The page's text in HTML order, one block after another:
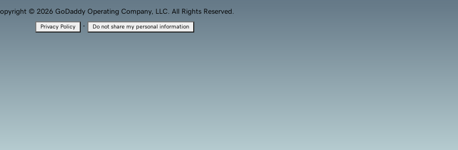
© 2026 GoDaddy Operating Company, LLC. All Rights Reserved.
Privacy Policy · Do not share my personal information